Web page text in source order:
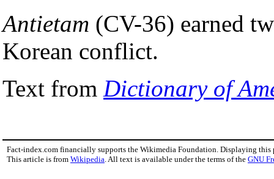
Antietam (CV-36) earned
Korean conflict.
Text from Dictionary of
Fact-index.com financially supports the Wikimedia Foundation. Displaying this
This article is from Wikipedia . All text is available under the terms of the GNU